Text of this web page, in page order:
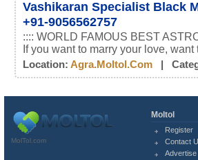
Vashikaran Specialist Black
+91-9056562757
:::: WORLD FAMOUS BEST
If you want to marry your love,
Location: Agra.moltol.com |
MolTol.com
Moltol
Register
Contact
Advertise